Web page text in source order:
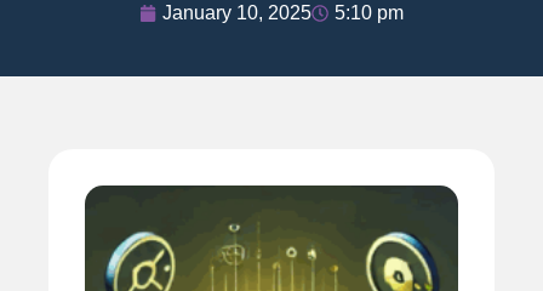
January 10, 2025 5:10 pm